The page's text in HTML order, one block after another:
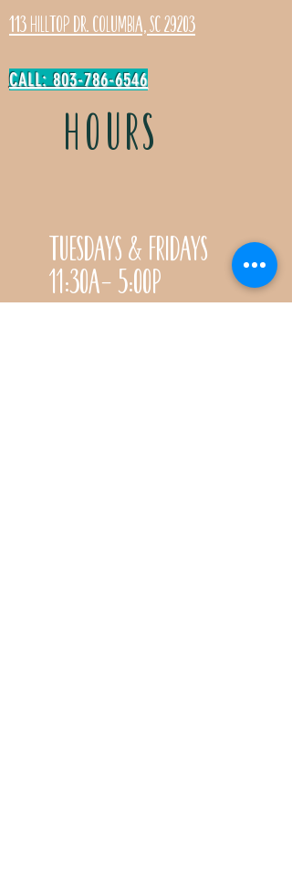
113 Hilltop Dr. Columbia, SC 29203
CALL: 803-786-6546
HOURS
Tuesdays & Fridays
11:30a- 5:00p